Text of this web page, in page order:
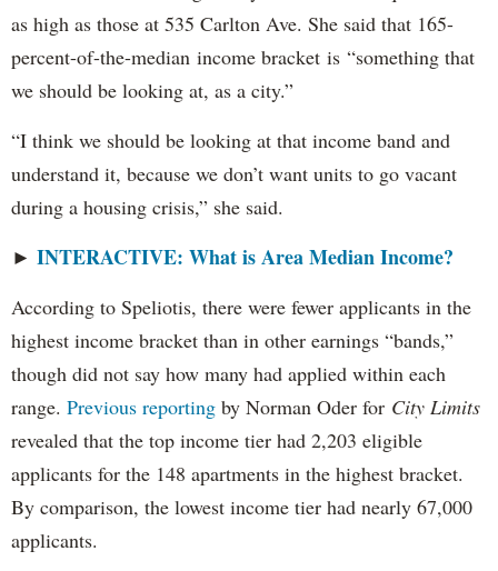
as high as those at 535 Carlton Ave. She said that 165-
percent-of-the-median income bracket is “something that
we should be looking at, as a city.”
“I think we should be looking at that income band and
understand it, because we don’t want units to go vacant
during a housing crisis,” she said.
► INTERACTIVE: What is Area Median Income?
According to Speliotis, there were fewer applicants in the
highest income bracket than in other earnings “bands,”
though did not say how many had applied within each
range. Previous reporting by Norman Oder for City Limits
revealed that the top income tier had 2,203 eligible
applicants for the 148 apartments in the highest bracket.
By comparison, the lowest income tier had nearly 67,000
applicants.